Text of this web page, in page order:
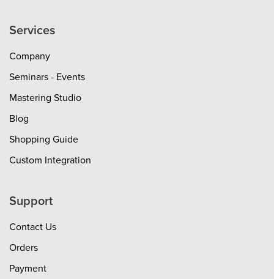
Services
Company
Seminars - Events
Mastering Studio
Blog
Shopping Guide
Custom Integration
Support
Contact Us
Orders
Payment